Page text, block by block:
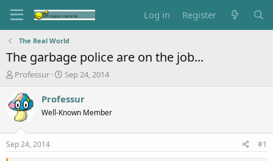
Log in Register
The Real World
The garbage police are on the job...
T
r
e
a
t
Professur
S
a
t
Sep 24, 2014
Professur
Well-Known Member
Sep 24, 2014 #1